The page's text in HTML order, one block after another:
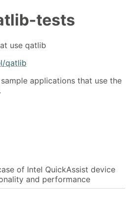
tests
use qatlib
qatlib
applications that use the
of Intel QuickAssist device
and performance